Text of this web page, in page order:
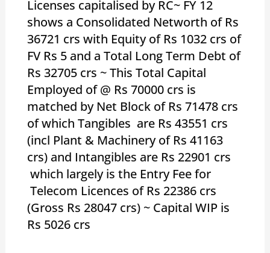
Licenses capitalised by RC~ FY 12
shows a Consolidated Networth of Rs
36721 crs with Equity of Rs 1032 crs of
FV Rs 5 and a Total Long Term Debt of
Rs 32705 crs ~ This Total Capital
Employed of @ Rs 70000 crs is
matched by Net Block of Rs 71478 crs
of which Tangibles are Rs 43551 crs
(incl Plant & Machinery of Rs 41163
crs) and Intangibles are Rs 22901 crs
which largely is the Entry Fee for
Telecom Licences of Rs 22386 crs
(Gross Rs 28047 crs) ~ Capital WIP is
Rs 5026 crs